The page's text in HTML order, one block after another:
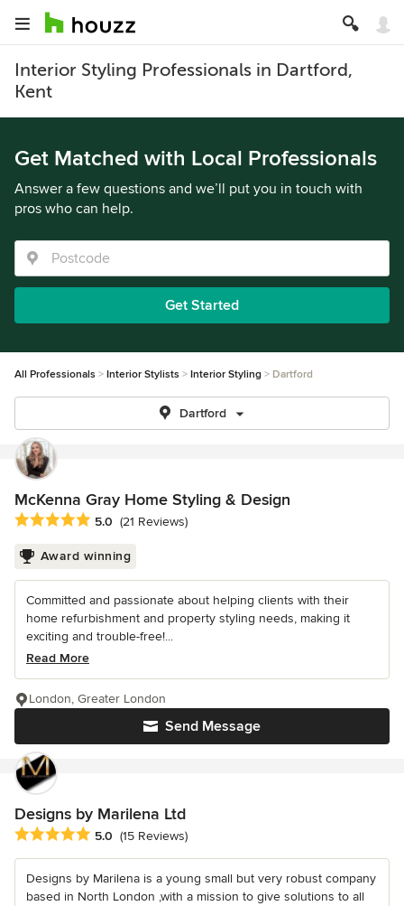
Interior Styling Professionals in Dartford,
Kent
Get Matched with Local Professionals
Answer a few questions and we’ll put you in touch with
pros who can help.
Get Started
All Professionals Interior Stylists Interior Styling Dartford
Dartford
McKenna Gray Home Styling & Design
Average rating: 5 out of 5 stars
5.0 (21 Reviews)
Award winning
Committed and passionate about helping clients with their
home refurbishment and property styling needs, making it
exciting and trouble-free!...
Read More
Send Message
London, Greater London
Designs by Marilena Ltd
Average rating: 5 out of 5 stars
5.0 (15 Reviews)
Designs by Marilena is a young small but very robust company
based in North London ,with a mission to give solutions to all